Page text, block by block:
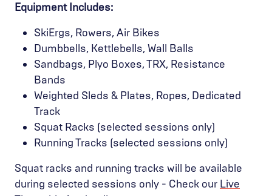
Equipment Includes:
SkiErgs, Rowers, Air Bikes
Dumbbells, Kettlebells, Wall Balls
Sandbags, Plyo Boxes, TRX, Resistance
Bands
Weighted Sleds & Plates, Ropes, Dedicated
Track
Squat Racks (selected sessions only)
Running Tracks (selected sessions only)
Squat racks and running tracks will be available
during selected sessions only - Check our Live